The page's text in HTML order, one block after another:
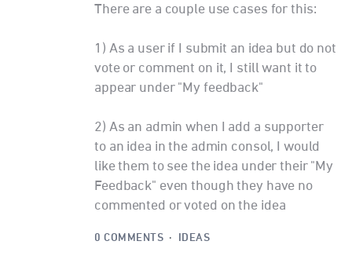
There are a couple use cases for this:
1) As a user if I submit an idea but do not
vote or comment on it, I still want it to
appear under "My feedback"
2) As an admin when I add a supporter
to an idea in the admin consol, I would
like them to see the idea under their "My
Feedback" even though they have no
commented or voted on the idea
0 COMMENTS · IDEAS